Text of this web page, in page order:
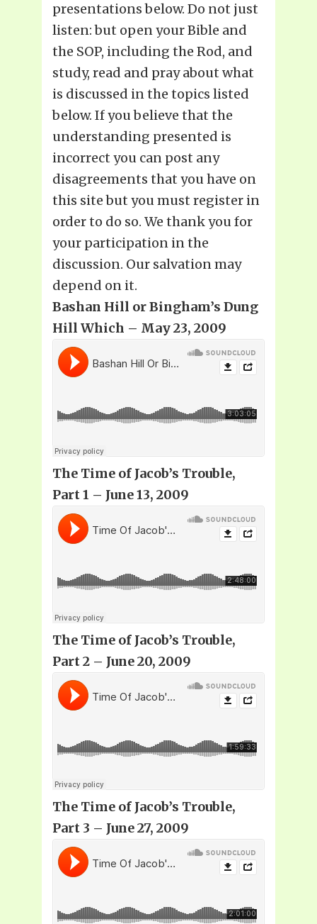
presentations below. Do not just
listen: but open your Bible and
the SOP, including the Rod, and
study, read and pray about what
is discussed in the topics listed
below. If you believe that the
understanding presented is
incorrect you can post any
disagreements that you have on
this site but you must register in
order to do so. We thank you for
your participation in the
discussion. Our salvation may
depend on it.
Bashan Hill or Bingham’s Dung
Hill Which – May 23, 2009
The Time of Jacob’s Trouble,
Part 1 – June 13, 2009
The Time of Jacob’s Trouble,
Part 2 – June 20, 2009
The Time of Jacob’s Trouble,
Part 3 – June 27, 2009